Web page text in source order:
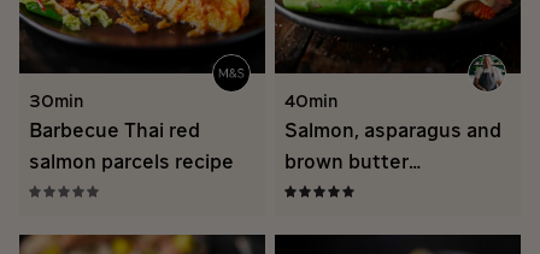
30min
Barbecue Thai red
salmon parcels recipe
40min
Salmon, asparagus and
brown butter
hollandaise